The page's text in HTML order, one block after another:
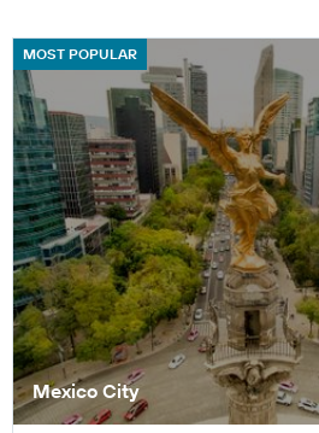
MOST POPULAR
Mexico City